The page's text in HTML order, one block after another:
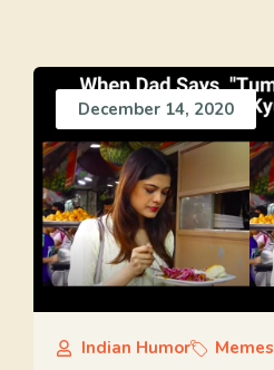
December 14, 2020
Indian Humor Memes